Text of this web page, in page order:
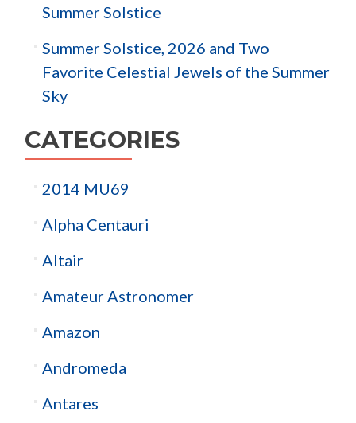
Summer Solstice
Summer Solstice, 2026 and Two
Favorite Celestial Jewels of the Summer
Sky
CATEGORIES
2014 MU69
Alpha Centauri
Altair
Amateur Astronomer
Amazon
Andromeda
Antares